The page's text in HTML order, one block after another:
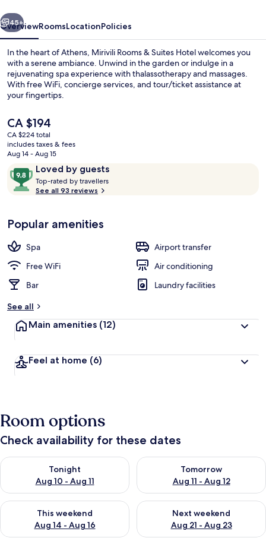
Next
45+
OverviewRoomsLocationPolicies
In the heart of Athens, Mirivili Rooms & Suites Hotel welcomes you
with a serene ambiance. Unwind in the garden or indulge in a
rejuvenating spa experience with thalassotherapy and massages.
With free WiFi, concierge services, and tour/ticket assistance at
your fingertips.
The
current
price
is
CA $194
CA $224 total
includes taxes & fees
Aug 14 - Aug 15
ReviewsLoved by guests
9.8
out
of
Loved
by
guests
Top-rated by travellers
t
r
See all 93 reviews
Popular amenities
Spa
Airport transfer
Free WiFi
Air conditioning
Bar
Laundry facilities
See all
Main amenities (12)
Feel at home (6)
Room options
Check availability for these dates
Tonight
Aug 10 - Aug 11
Check availability for tonight Aug 10 - Aug 11
Tomorrow
Aug 11 - Aug 12
Check availability for
This weekend
Aug 14 - Aug 16
Check availability for this weekend Aug 14 - Aug 16
Next weekend
Aug 21 - Aug 23
Check availability for next